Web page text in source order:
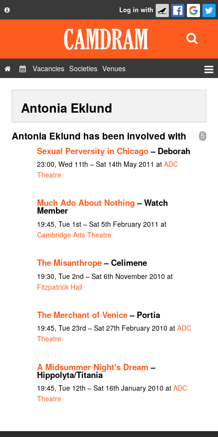
Privacy Policy
Contact Us
Log in with
Vacancies Societies Venues
Show Admin
Add a show
Antonia Eklund
5
Antonia Eklund has been involved with
Sexual Perversity in Chicago– Deborah
23:00, Wed 11th – Sat 14th May 2011 at ADC
Theatre
Much Ado About Nothing– Watch
Member
19:45, Tue 1st – Sat 5th February 2011 at
Cambridge Arts Theatre
The Misanthrope– Celimene
19:30, Tue 2nd – Sat 6th November 2010 at
Fitzpatrick Hall
The Merchant of Venice– Portia
19:45, Tue 23rd – Sat 27th February 2010 at ADC
Theatre
A Midsummer Night's Dream –
Hippolyta/Titania
19:45, Tue 12th – Sat 16th January 2010 at ADC
Theatre